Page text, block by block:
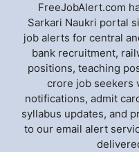
FreeJobAlert.com
Sarkari Naukri portal
job alerts for central
bank recruitment,
positions, teaching
crore job seekers
notifications, admit
syllabus updates, and
to our email alert